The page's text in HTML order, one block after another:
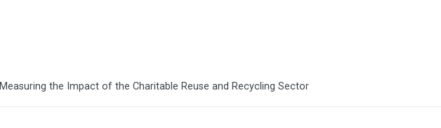
Measuring the Impact of the Charitable Reuse and Recycling Sector